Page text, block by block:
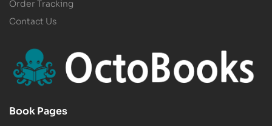
Order Tracking
Contact Us
Book Pages